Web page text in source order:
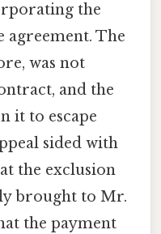
the
agreement. The
was not
and the
it to escape
sided with
the exclusion
brought to Mr.
the payment